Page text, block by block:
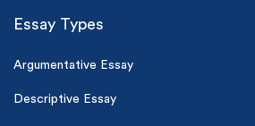
Essay Types
Argumentative Essay
Descriptive Essay